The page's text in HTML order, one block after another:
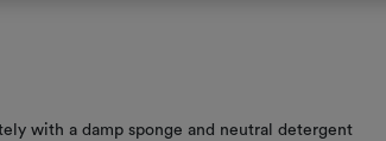
with a damp sponge and neutral detergent